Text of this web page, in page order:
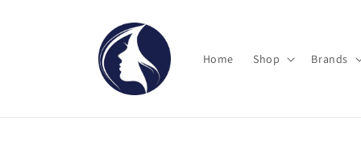
Home Shop Brands